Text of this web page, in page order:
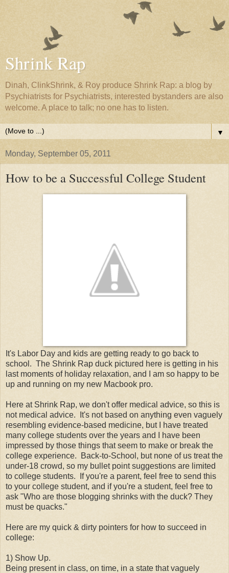
Shrink Rap
Dinah, ClinkShrink, & Roy produce Shrink Rap: a blog by
Psychiatrists for Psychiatrists, interested bystanders are also
welcome. A place to talk; no one has to listen.
▼
Monday, September 05, 2011
How to be a Successful College Student
It's Labor Day and kids are getting ready to go back to
school. The Shrink Rap duck pictured here is getting in his
last moments of holiday relaxation, and I am so happy to be
up and running on my new Macbook pro.
Here at Shrink Rap, we don't offer medical advice, so this is
not medical advice. It's not based on anything even vaguely
resembling evidence-based medicine, but I have treated
many college students over the years and I have been
impressed by those things that seem to make or break the
college experience. Back-to-School, but none of us treat the
under-18 crowd, so my bullet point suggestions are limited
to college students. If you're a parent, feel free to send this
to your college student, and if you're a student, feel free to
ask "Who are those blogging shrinks with the duck? They
must be quacks."
Here are my quick & dirty pointers for how to succeed in
college:
1) Show Up.
Being present in class, on time, in a state that vaguely